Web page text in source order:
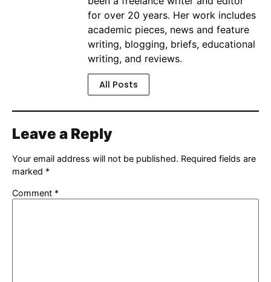
for over 20 years. Her work includes
academic pieces, news and feature
writing, blogging, briefs, educational
writing, and reviews.
All Posts
Leave a Reply
Your email address will not be published. Required fields are
marked *
Comment *